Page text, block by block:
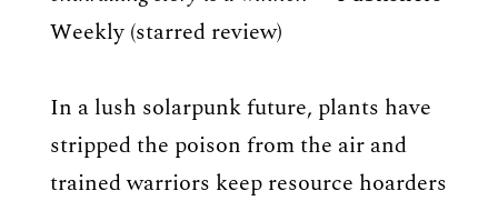
Weekly (starred review)
In a lush solarpunk future, plants have
stripped the poison from the air and
trained warriors keep resource hoarders